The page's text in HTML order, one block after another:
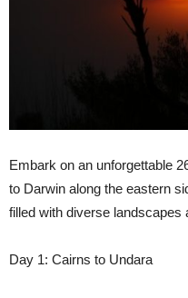
Embark on an unforgettable
to Darwin along the eastern
filled with diverse landscapes
Day 1: Cairns to Undara